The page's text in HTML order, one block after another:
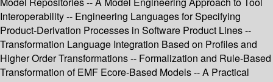
Interoperability -- Engineering Languages for Specifying
Product-Derivation Processes in Software Product Lines --
Transformation Language Integration Based on Profiles and
Higher Order Transformations -- Formalization and Rule-Based
Transformation of EMF Ecore-Based Models -- A Practical